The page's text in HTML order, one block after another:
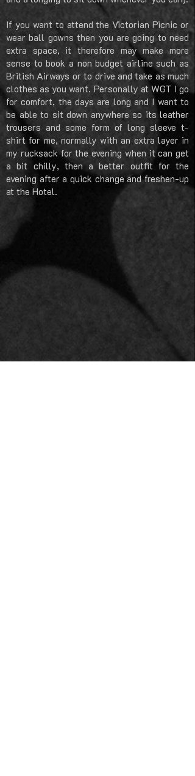
If you want to attend the Victorian Picnic or
wear ball gowns then you are going to need
extra space, it therefore may make more
sense to book a non budget airline such as
British Airways or to drive and take as much
clothes as you want. Personally at WGT I go
for comfort, the days are long and I want to
be able to sit down anywhere so its leather
trousers and some form of long sleeve t-
shirt for me, normally with an extra layer in
my rucksack for the evening when it can get
a bit chilly, then a better outfit for the
evening after a quick change and freshen-up
at the Hotel.